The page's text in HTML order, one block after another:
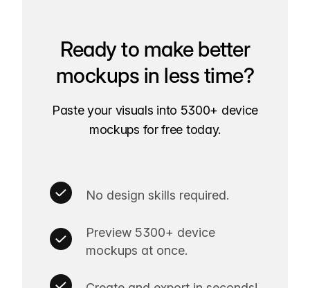
Ready to make better
mockups in less time?
Paste your visuals into 5300+ device
mockups for free today.
No design skills required.
Preview 5300+ device
mockups at once.